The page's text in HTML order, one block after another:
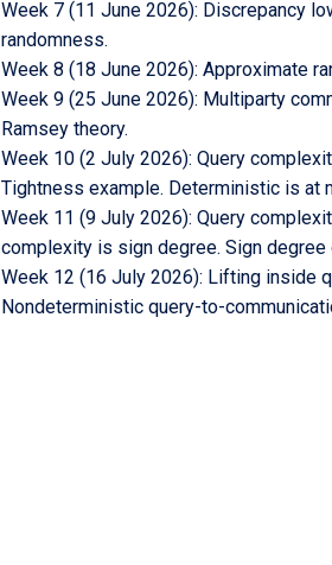
Week 7 (11 June 2026): Discrepancy
randomness.
Week 8 (18 June 2026): Approximate
Week 9 (25 June 2026): Multiparty
Ramsey theory.
Week 10 (2 July 2026): Query
Tightness example. Deterministic is at
Week 11 (9 July 2026): Query
complexity is sign degree. Sign degree
Week 12 (16 July 2026): Lifting inside
Nondeterministic query-to-